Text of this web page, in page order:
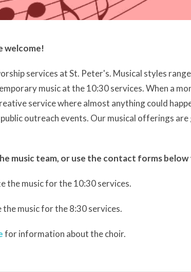
welcome!
services at St. Peter's. Musical styles
musicat the 10:30 services. When a
service where almost anything could
outreach events. Our musical offerings
music team, or use the contact forms
the music for the 10:30 services.
music for the 8:30 services.
for information about the choir.